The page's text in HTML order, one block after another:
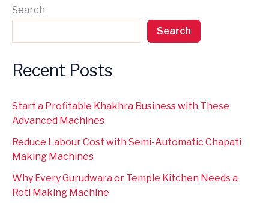
Search
Search
Recent Posts
Start a Profitable Khakhra Business with These
Advanced Machines
Reduce Labour Cost with Semi-Automatic Chapati
Making Machines
Why Every Gurudwara or Temple Kitchen Needs a
Roti Making Machine